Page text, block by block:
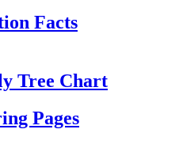
Facts
Tree Chart
Pages